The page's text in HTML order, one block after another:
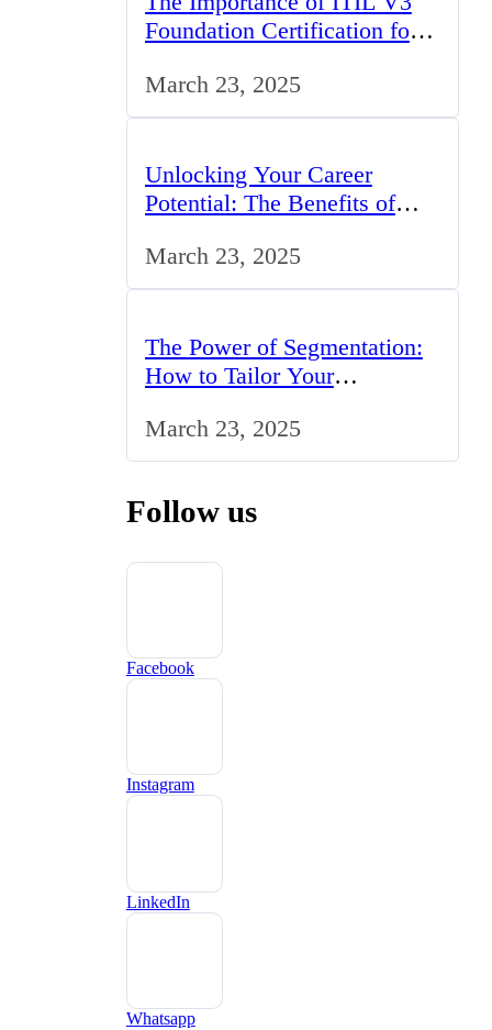
Foundation Certification for
March 23, 2025
Unlocking Your Career
Potential: The Benefits of
March 23, 2025
The Power of Segmentation:
How to Tailor Your
Market
March 23, 2025
Follow us
Facebook
Instagram
LinkedIn
Whatsapp